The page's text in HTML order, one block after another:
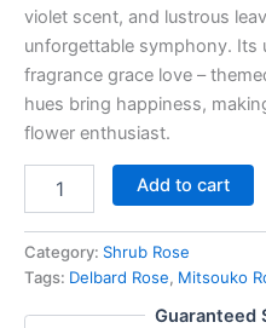
violet scent, and lustrous
unforgettable symphony. Its
fragrance grace love –
hues bring happiness,
flower enthusiast.
Add to cart
Category: Shrub Rose
Tags: Delbard Rose, Mitsouko
Guaranteed